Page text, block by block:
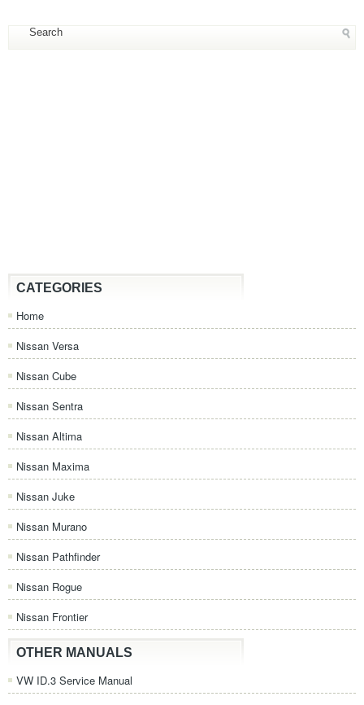
CATEGORIES
Home
Nissan Versa
Nissan Cube
Nissan Sentra
Nissan Altima
Nissan Maxima
Nissan Juke
Nissan Murano
Nissan Pathfinder
Nissan Rogue
Nissan Frontier
OTHER MANUALS
VW ID.3 Service Manual